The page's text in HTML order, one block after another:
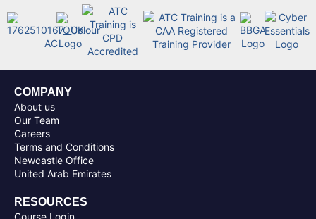
COMPANY
About us
Our Team
Careers
Terms and Conditions
Newcastle Office
United Arab Emirates
RESOURCES
Course Login